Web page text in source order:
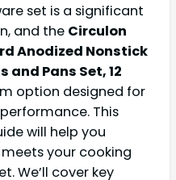
set is a significant
and the Circulon
Anodized Nonstick
Pans Set, 12
option designed for
This
will help you
your cooking
We’ll cover key